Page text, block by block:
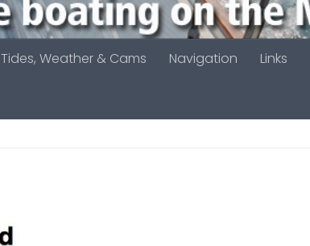
Tides, Weather & Cams Navigation Links